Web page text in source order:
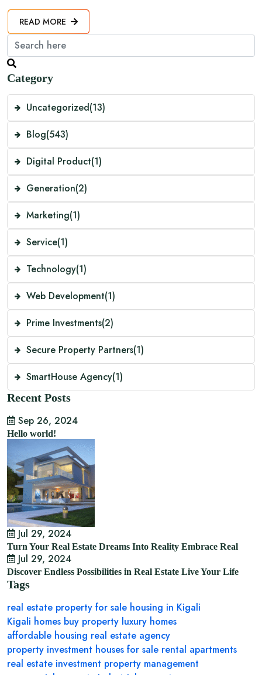
READ MORE
Category
Uncategorized(13)
Blog(543)
Digital Product(1)
Generation(2)
Marketing(1)
Service(1)
Technology(1)
Web Development(1)
Prime Investments(2)
Secure Property Partners(1)
SmartHouse Agency(1)
Recent Posts
Sep 26, 2024
Hello world!
Jul 29, 2024
Turn Your Real Estate Dreams Into Reality Embrace Real
Jul 29, 2024
Discover Endless Possibilities in Real Estate Live Your Life
Tags
real estate property for sale housing in Kigali
Kigali homes buy property luxury homes
affordable housing real estate agency
property investment houses for sale rental apartments
real estate investment property management